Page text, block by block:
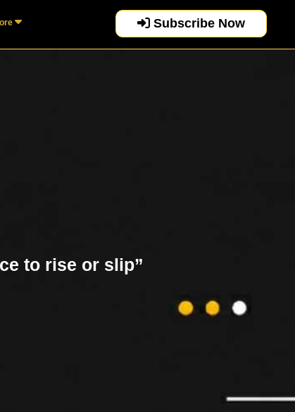
Subscribe Now
to rise or slip”